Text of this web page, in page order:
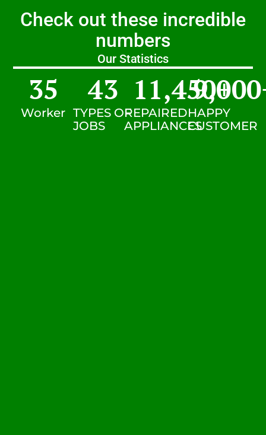
Check out these incredible
numbers
Our Statistics
Worker
35
TYPES OF
JOBS
43
REPAIRED
APPLIANCES
11,450+
HAPPY
CUSTOMER
9,000